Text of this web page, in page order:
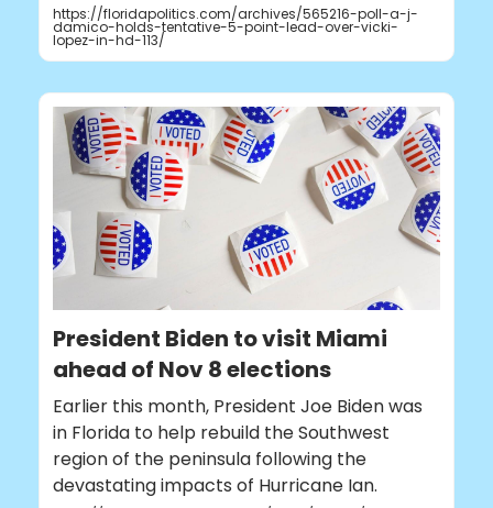
https://floridapolitics.com/archives/565216-poll-a-j-
damico-holds-tentative-5-point-lead-over-vicki-
lopez-in-hd-113/
President Biden to visit Miami
ahead of Nov 8 elections
Earlier this month, President Joe Biden was
in Florida to help rebuild the Southwest
region of the peninsula following the
devastating impacts of Hurricane Ian.